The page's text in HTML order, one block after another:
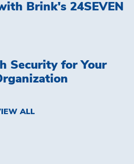
Brink's 24SEVEN
Security for Your
ALL